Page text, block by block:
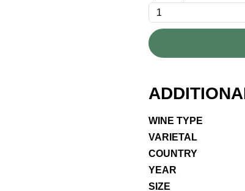
WINE TYPE
VARIETAL
COUNTRY
YEAR
SIZE